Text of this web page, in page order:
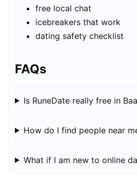
free local chat
icebreakers that work
dating safety checklist
FAQs
Is RuneDate really free in
How do I find people near
What if I am new to online